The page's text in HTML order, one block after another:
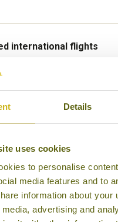
Details
uses cookies
to personalise
media features and to
information about your
advertising and
international flights
Country